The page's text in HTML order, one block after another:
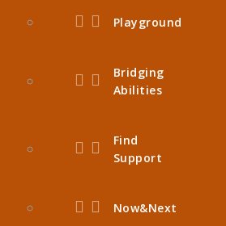
Playground
Bridging
Abilities
Find
Support
Now&Next